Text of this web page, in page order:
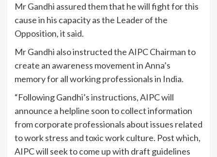
Mr Gandhi assured them that he will fight for this
cause in his capacity as the Leader of the
Opposition, it said.
Mr Gandhi also instructed the AIPC Chairman to
create an awareness movement in Anna’s
memory for all working professionals in India.
“Following Gandhi’s instructions, AIPC will
announce a helpline soon to collect information
from corporate professionals about issues related
to work stress and toxic work culture. Post which,
AIPC will seek to come up with draft guidelines